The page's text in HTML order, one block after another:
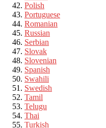
Polish
Portuguese
Romanian
Russian
Serbian
Slovak
Slovenian
Spanish
Swahili
Swedish
Tamil
Telugu
Thai
Turkish